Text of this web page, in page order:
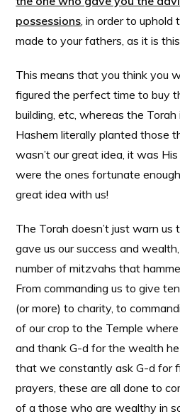
possessions, in order to
made to your fathers, as it is
This means that you think you
figured the perfect time to buy
building, etc, whereas the
Hashem literally planted those
wasn’t our great idea, it was
were the ones fortunate
great idea with us!
The Torah doesn’t just warn us
gave us our success and
number of mitzvahs that
From commanding us to give
(or more) to charity, to
of our crop to the Temple
and thank G-d for the wealth
that we constantly ask G-d for
prayers, these are all done to
of a those who are wealthy in